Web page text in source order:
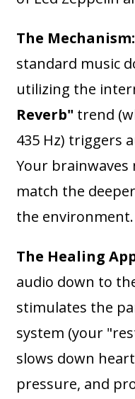
The Mechanism:
standard music
utilizing the
Reverb" trend
435 Hz) triggers
Your
match the
the environment.
The Healing
audio down to
stimulates the
system (your
slows down
pressure, and